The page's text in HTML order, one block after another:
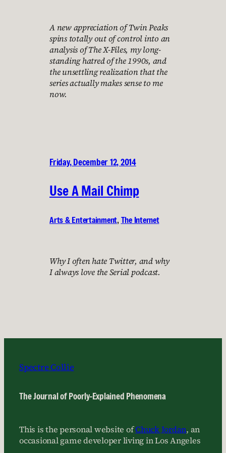
A new appreciation of Twin Peaks
spins totally out of control into an
analysis of The X-Files, my long-
standing hatred of the 1990s, and
the unsettling realization that the
series actually makes sense to me
now.
Friday, December 12, 2014
Use A Mail Chimp
Arts & Entertainment, The Internet
Why I often hate Twitter, and why
I always love the Serial podcast.
Spectre Collie
The Journal of Poorly-Explained Phenomena
This is the personal website ofChuck Jordan, an
occasional game developer living in Los Angeles